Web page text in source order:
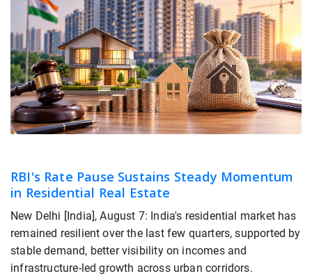
RBI's Rate Pause Sustains Steady Momentum
in Residential Real Estate
New Delhi [India], August 7: India's residential market has
remained resilient over the last few quarters, supported by
stable demand, better visibility on incomes and
infrastructure-led growth across urban corridors.